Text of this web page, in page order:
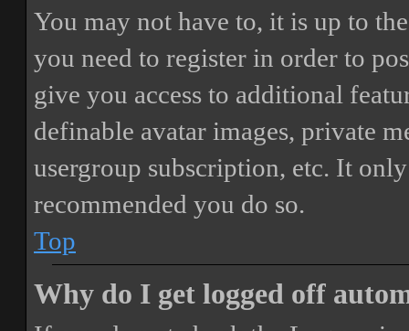
You may not have to, it is up to
you need to register in order to
give you access to additional
definable avatar images, private
usergroup subscription, etc. It
recommended you do so.
Top
Why do I get logged off